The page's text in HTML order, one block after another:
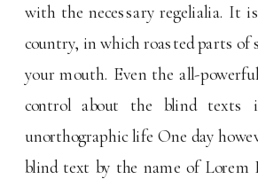
with the necessary regelialia. It
country, in which roasted parts of
your mouth. Even the all-
control about the blind
unorthographic life One day
blind text by the name of Lorem